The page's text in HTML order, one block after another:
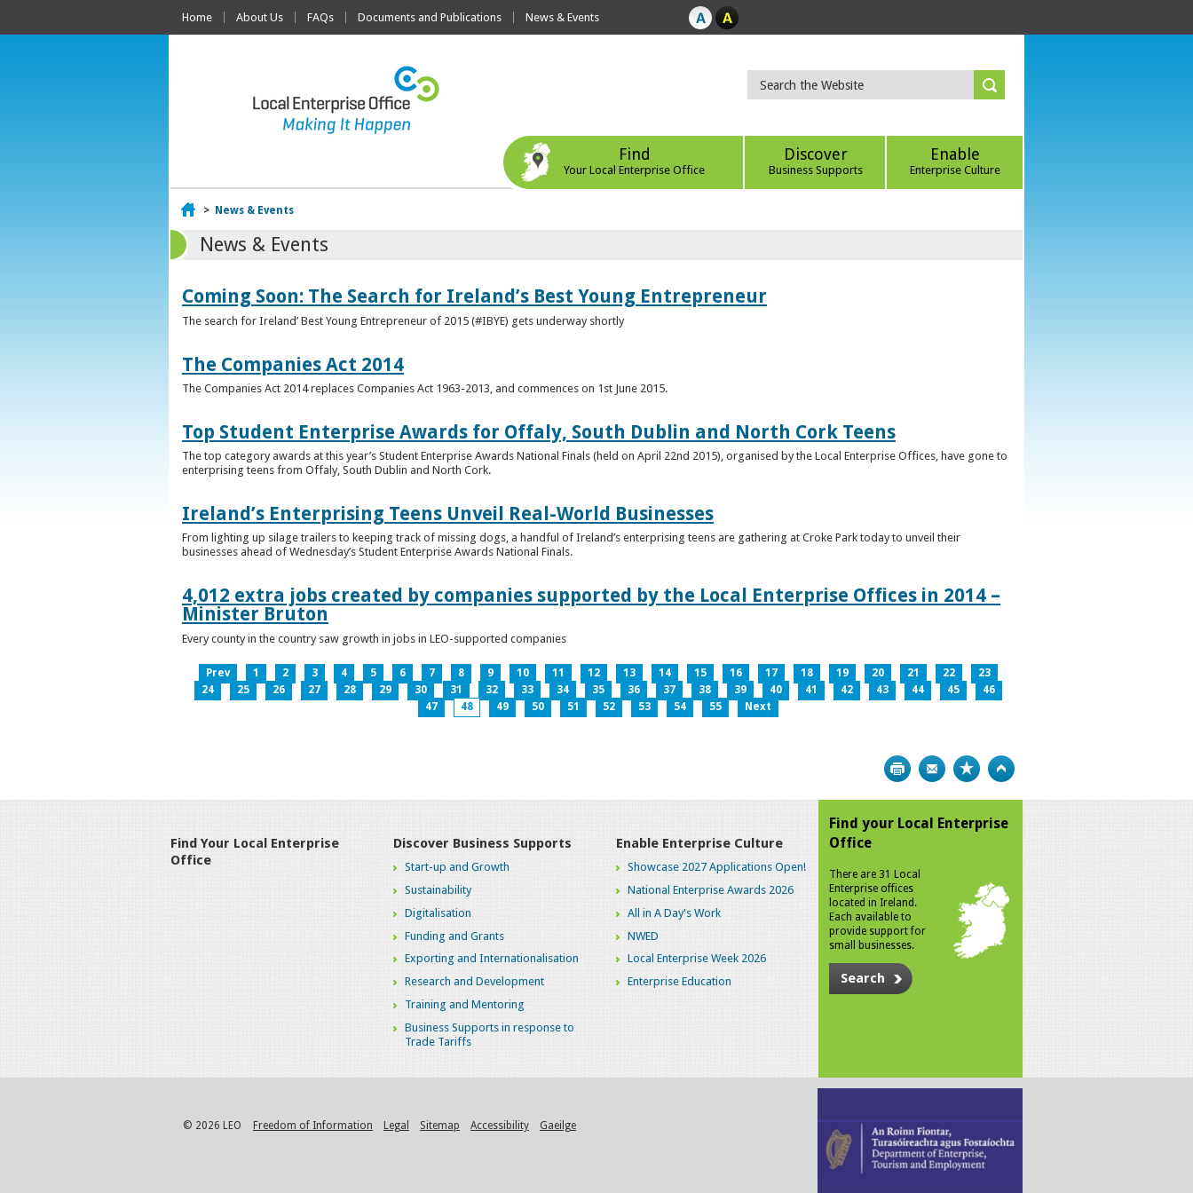
Home About Us FAQs Documents and Publications News & Events
Find
Your Local Enterprise Office
Discover
Business Supports
Enable
Enterprise Culture
Home
> News & Events
News & Events
Coming Soon: The Search for Ireland’s Best Young Entrepreneur
The search for Ireland’ Best Young Entrepreneur of 2015 (#IBYE) gets underway shortly
The Companies Act 2014
The Companies Act 2014 replaces Companies Act 1963-2013, and commences on 1st June 2015.
Top Student Enterprise Awards for Offaly, South Dublin and North Cork Teens
The top category awards at this year’s Student Enterprise Awards National Finals (held on April 22nd 2015), organised by the Local Enterprise Offices, have gone to
enterprising teens from Offaly, South Dublin and North Cork.
Ireland’s Enterprising Teens Unveil Real-World Businesses
From lighting up silage trailers to keeping track of missing dogs, a handful of Ireland’s enterprising teens are gathering at Croke Park today to unveil their
businesses ahead of Wednesday’s Student Enterprise Awards National Finals.
4,012 extra jobs created by companies supported by the Local Enterprise Offices in 2014 –
Minister Bruton
Every county in the country saw growth in jobs in LEO-supported companies
Prev 1 2 3 4 5 6 7 8 9 10 11 12 13 14 15 16 17 18 19 20 21 22
23
24
25 26 27 28 29 30 31 32 33 34 35 36 37 38 39 40 41 42 43 44 45
46
47
48 49 50 51 52 53 54 55 Next
Print Bookmark
Find Your Local Enterprise
Office
Discover Business Supports
Start-up and Growth
Sustainability
Digitalisation
Funding and Grants
Exporting and Internationalisation
Research and Development
Training and Mentoring
Business Supports in response to
Trade Tariffs
Enable Enterprise Culture
Showcase 2027 Applications Open!
National Enterprise Awards 2026
All in A Day's Work
NWED
Local Enterprise Week 2026
Enterprise Education
Find your Local Enterprise
Office
There are 31 Local
Enterprise offices
located in Ireland.
Each available to
provide support for
small businesses.
Search
© 2026 LEO Freedom of Information Legal Sitemap Accessibility Gaeilge